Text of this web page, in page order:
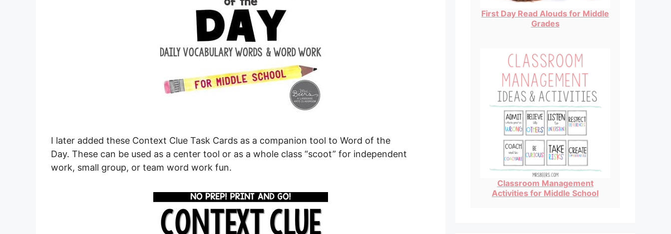
I later added these Context Clue Task Cards as a companion tool to Word of the
Day. These can be used as a center tool or as a whole class “scoot” for independent
work, small group, or team word work fun.
First Day Read Alouds for Middle
Grades
Classroom Management
Activities for Middle School